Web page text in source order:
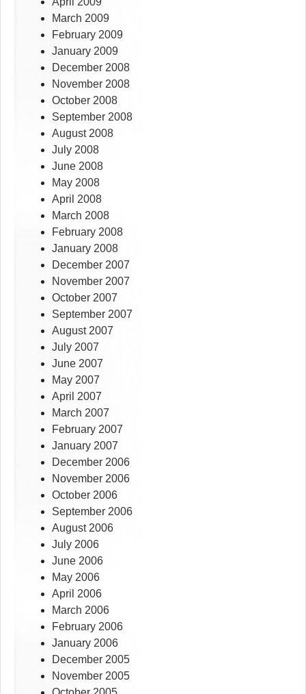
March 2009
February 2009
January 2009
December 2008
November 2008
October 2008
September 2008
August 2008
July 2008
June 2008
May 2008
April 2008
March 2008
February 2008
January 2008
December 2007
November 2007
October 2007
September 2007
August 2007
July 2007
June 2007
May 2007
April 2007
March 2007
February 2007
January 2007
December 2006
November 2006
October 2006
September 2006
August 2006
July 2006
June 2006
May 2006
April 2006
March 2006
February 2006
January 2006
December 2005
November 2005